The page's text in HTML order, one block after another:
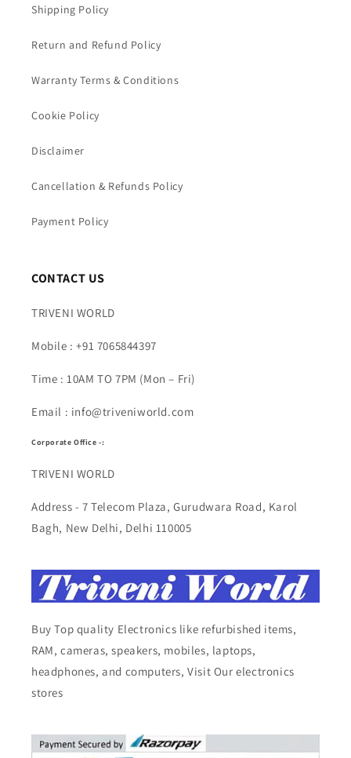
Shipping Policy
Return and Refund Policy
Warranty Terms & Conditions
Cookie Policy
Disclaimer
Cancellation & Refunds Policy
Payment Policy
CONTACT US
TRIVENI WORLD
Mobile : +91 7065844397
Time : 10AM TO 7PM (Mon – Fri)
Email : info@triveniworld.com
Corporate Office -:
TRIVENI WORLD
Address - 7 Telecom Plaza, Gurudwara Road, Karol
Bagh, New Delhi, Delhi 110005
Buy Top quality Electronics like refurbished items,
RAM, cameras, speakers, mobiles, laptops,
headphones, and computers, Visit Our electronics
stores